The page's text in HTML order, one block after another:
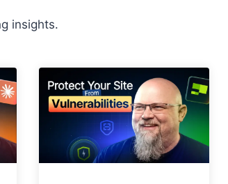
insights.